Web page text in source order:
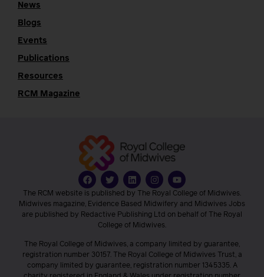
News
Blogs
Events
Publications
Resources
RCM Magazine
The RCM website is published by The Royal College of Midwives.
Midwives magazine, Evidence Based Midwifery and Midwives Jobs
are published by Redactive Publishing Ltd on behalf of The Royal
College of Midwives.
The Royal College of Midwives, a company limited by guarantee,
registration number 30157. The Royal College of Midwives Trust, a
company limited by guarantee, registration number 1345335. A